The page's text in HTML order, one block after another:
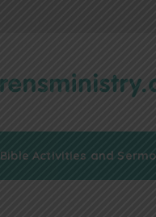
Bible Activities and